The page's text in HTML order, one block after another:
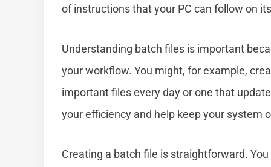
of instructions that your PC can follow on
Understanding batch files is important
your workflow. You might, for example,
important files every day or one that
your efficiency and help keep your system
Creating a batch file is straightforward.